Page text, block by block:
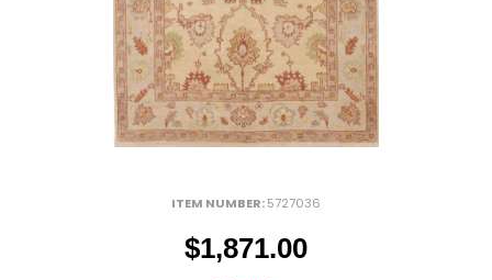
ITEM NUMBER:5727036
$1,871.00